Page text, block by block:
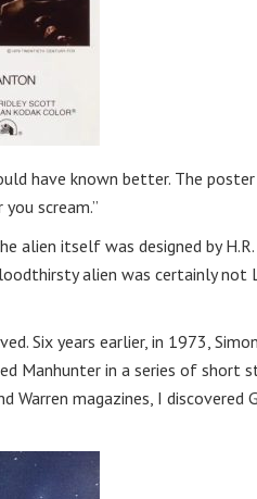
have known better. The
scream.”
itself was designed by H.R.
alien was certainly not
Six years earlier, in 1973,
Manhunter in a series of short
Warren magazines, I discovered